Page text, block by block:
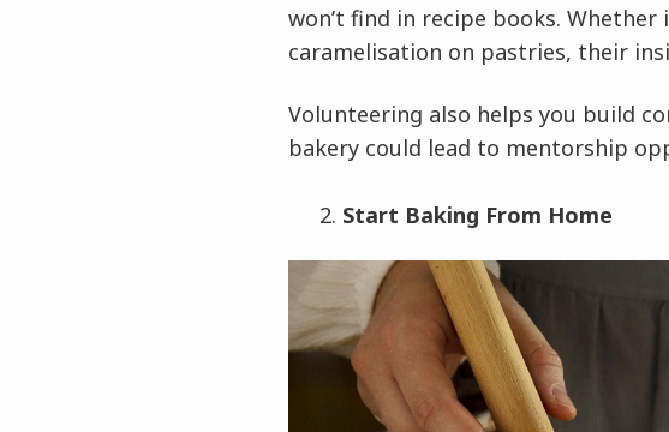
won’t find in recipe books.
caramelisation on pastries, their
Volunteering also helps you build
bakery could lead to mentorship
Start Baking From Home